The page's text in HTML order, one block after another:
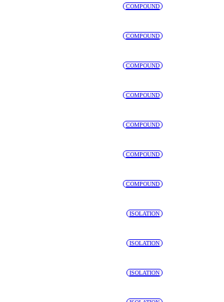
COMPOUND
COMPOUND
COMPOUND
COMPOUND
COMPOUND
COMPOUND
COMPOUND
ISOLATION
ISOLATION
ISOLATION